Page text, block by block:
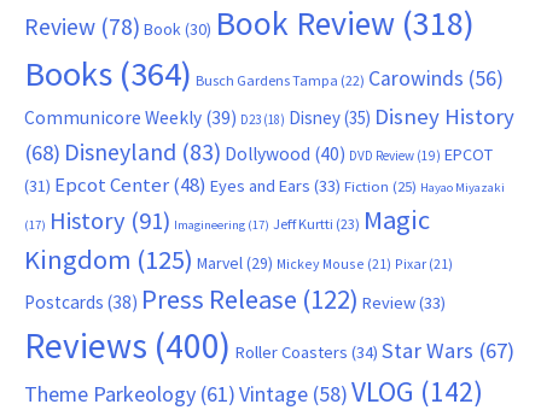
Review (78) Book(30) Book Review (318)
Books (364) Busch Gardens Tampa (22) Carowinds (56)
Communicore Weekly (39) D23 (18) Disney(35) Disney History
(68) Disneyland (83) Dollywood (40) DVD Review (19) EPCOT
(31) Epcot Center(48) Eyes and Ears (33) Fiction (25) Hayao Miyazaki
(17) History (91) Imagineering (17) Jeff Kurtti (23) Magic
Kingdom (125) Marvel(29) Mickey Mouse (21) Pixar (21)
Postcards (38) Press Release (122) Review(33)
Reviews (400) Roller Coasters (34) Star Wars (67)
Theme Parkeology (61)Vintage (58)VLOG (142)